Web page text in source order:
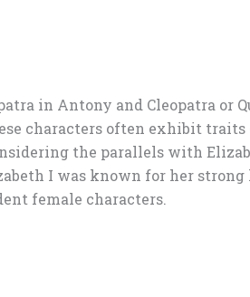
in Antony and Cleopatra or
characters often exhibit traits
the parallels with
I was known for her
female characters.